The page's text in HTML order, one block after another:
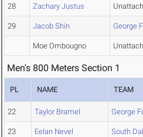
28 Zachary Justus
29 Jacob Shin George
Moe Ombougno
Men's 800 Meters Section 1
PL NAME TEAM
22 Taylor Bramel George
23 Eelan Nevel South